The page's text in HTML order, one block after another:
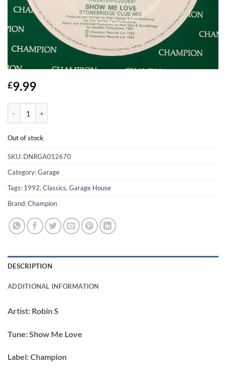
£9.99
Out of stock
SKU: DNRGA012670
Category:Garage
Tags: 1992, Classics, Garage House
Brand:Champion
DESCRIPTION
ADDITIONAL INFORMATION
Artist: Robin S
Tune:Show Me Love
Label:Champion